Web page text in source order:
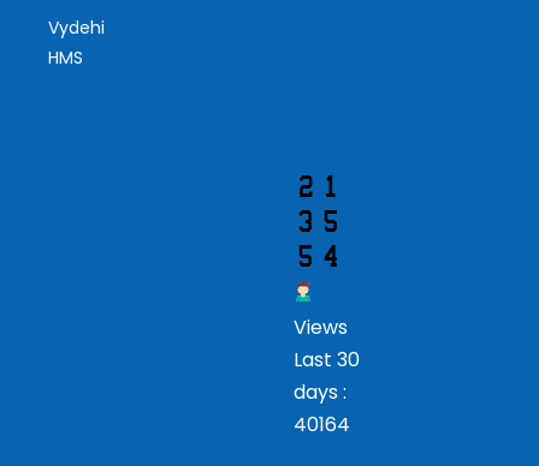
Vydehi
HMS
Views
Last 30
days :
40164